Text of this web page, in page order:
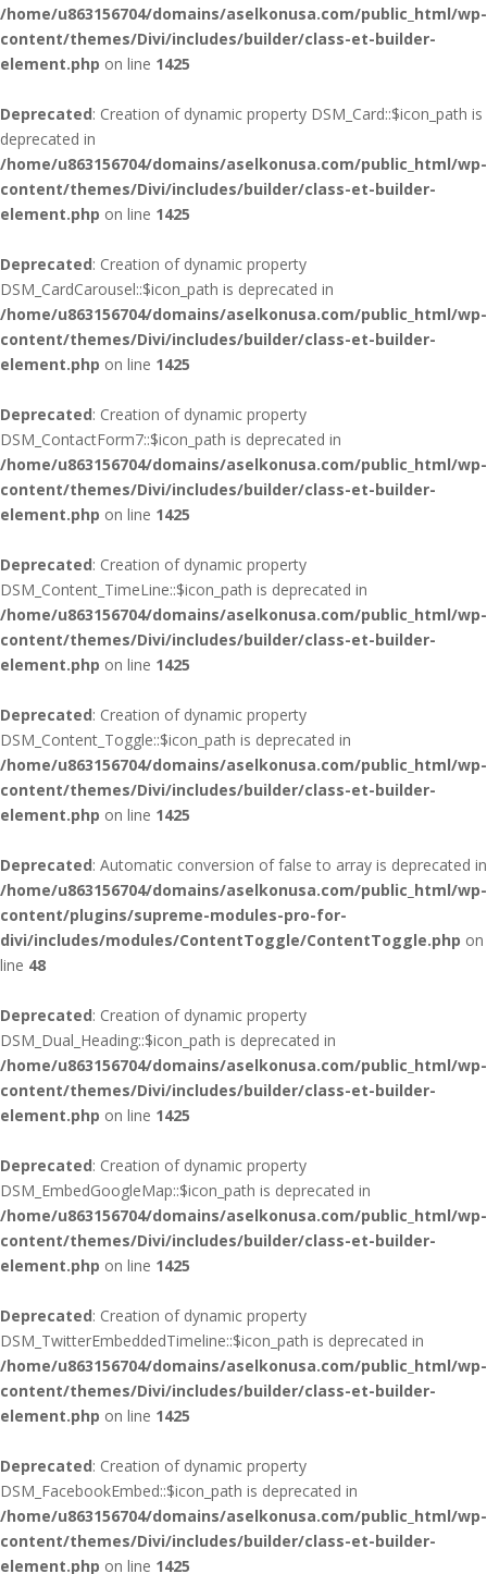
/home/u863156704/domains/aselkonusa.com/public_html/wp-
content/themes/Divi/includes/builder/class-et-builder-
element.php on line 1425
Deprecated: Creation of dynamic property DSM_Card::$icon_path is
deprecated in
/home/u863156704/domains/aselkonusa.com/public_html/wp-
content/themes/Divi/includes/builder/class-et-builder-
element.php on line 1425
Deprecated: Creation of dynamic property
DSM_CardCarousel::$icon_path is deprecated in
/home/u863156704/domains/aselkonusa.com/public_html/wp-
content/themes/Divi/includes/builder/class-et-builder-
element.php on line 1425
Deprecated: Creation of dynamic property
DSM_ContactForm7::$icon_path is deprecated in
/home/u863156704/domains/aselkonusa.com/public_html/wp-
content/themes/Divi/includes/builder/class-et-builder-
element.php on line 1425
Deprecated: Creation of dynamic property
DSM_Content_TimeLine::$icon_path is deprecated in
/home/u863156704/domains/aselkonusa.com/public_html/wp-
content/themes/Divi/includes/builder/class-et-builder-
element.php on line 1425
Deprecated: Creation of dynamic property
DSM_Content_Toggle::$icon_path is deprecated in
/home/u863156704/domains/aselkonusa.com/public_html/wp-
content/themes/Divi/includes/builder/class-et-builder-
element.php on line 1425
Deprecated: Automatic conversion of false to array is deprecated in
/home/u863156704/domains/aselkonusa.com/public_html/wp-
content/plugins/supreme-modules-pro-for-
divi/includes/modules/ContentToggle/ContentToggle.php on
line 48
Deprecated: Creation of dynamic property
DSM_Dual_Heading::$icon_path is deprecated in
/home/u863156704/domains/aselkonusa.com/public_html/wp-
content/themes/Divi/includes/builder/class-et-builder-
element.php on line 1425
Deprecated: Creation of dynamic property
DSM_EmbedGoogleMap::$icon_path is deprecated in
/home/u863156704/domains/aselkonusa.com/public_html/wp-
content/themes/Divi/includes/builder/class-et-builder-
element.php on line 1425
Deprecated: Creation of dynamic property
DSM_TwitterEmbeddedTimeline::$icon_path is deprecated in
/home/u863156704/domains/aselkonusa.com/public_html/wp-
content/themes/Divi/includes/builder/class-et-builder-
element.php on line 1425
Deprecated: Creation of dynamic property
DSM_FacebookEmbed::$icon_path is deprecated in
/home/u863156704/domains/aselkonusa.com/public_html/wp-
content/themes/Divi/includes/builder/class-et-builder-
element.php on line 1425